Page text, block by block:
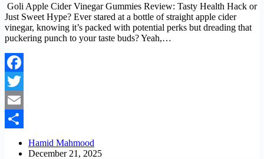
Goli Apple Cider Vinegar Gummies Review: Tasty Health Hack or
Just Sweet Hype? Ever stared at a bottle of straight apple cider
vinegar, knowing it’s packed with potential perks but dreading that
puckering punch to your taste buds? Yeah,…
Facebook
Twitter
Email
Hamid Mahmood
December 21, 2025